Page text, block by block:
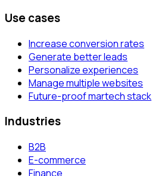
Use cases
Increase conversion rates
Generate better leads
Personalize experiences
Manage multiple websites
Future-proof martech stack
Industries
B2B
E-commerce
Finance